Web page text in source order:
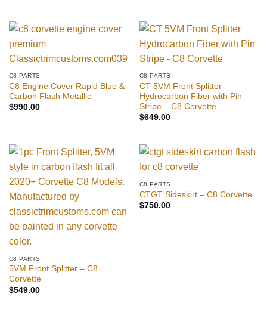
C8 PARTS
C8 Engine Cover Rapid Blue &
Carbon Flash Metallic
$990.00
C8 PARTS
CT 5VM Front Splitter
Hydrocarbon Fiber with Pin
Stripe – C8 Corvette
$649.00
C8 PARTS
5VM Front Splitter – C8
Corvette
$549.00
C8 PARTS
CTGT Sideskirt – C8 Corvette
$750.00